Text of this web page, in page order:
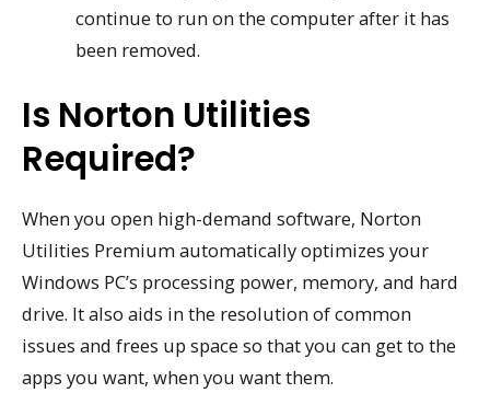
continue to run on the computer after it has
been removed.
Is Norton Utilities
Required?
When you open high-demand software, Norton
Utilities Premium automatically optimizes your
Windows PC’s processing power, memory, and hard
drive. It also aids in the resolution of common
issues and frees up space so that you can get to the
apps you want, when you want them.